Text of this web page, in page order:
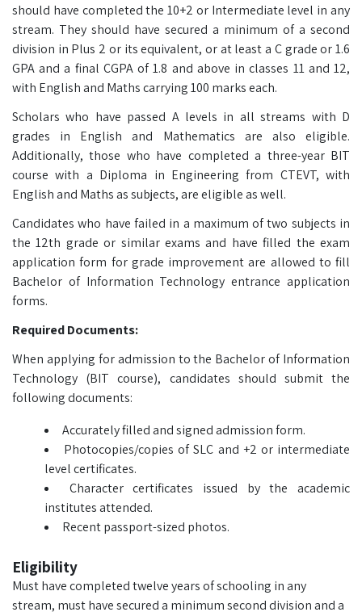
should have completed the 10+2 or Intermediate level in any
stream. They should have secured a minimum of a second
division in Plus 2 or its equivalent, or at least a C grade or 1.6
GPA and a final CGPA of 1.8 and above in classes 11 and 12,
with English and Maths carrying 100 marks each.
Scholars who have passed A levels in all streams with D
grades in English and Mathematics are also eligible.
Additionally, those who have completed a three-year BIT
course with a Diploma in Engineering from CTEVT, with
English and Maths as subjects, are eligible as well.
Candidates who have failed in a maximum of two subjects in
the 12th grade or similar exams and have filled the exam
application form for grade improvement are allowed to fill
Bachelor of Information Technology entrance application
forms.
Required Documents:
When applying for admission to the Bachelor of Information
Technology (BIT course), candidates should submit the
following documents:
Accurately filled and signed admission form.
Photocopies/copies of SLC and +2 or intermediate
level certificates.
Character certificates issued by the academic
institutes attended.
Recent passport-sized photos.
Eligibility
Must have completed twelve years of schooling in any
stream, must have secured a minimum second division and a